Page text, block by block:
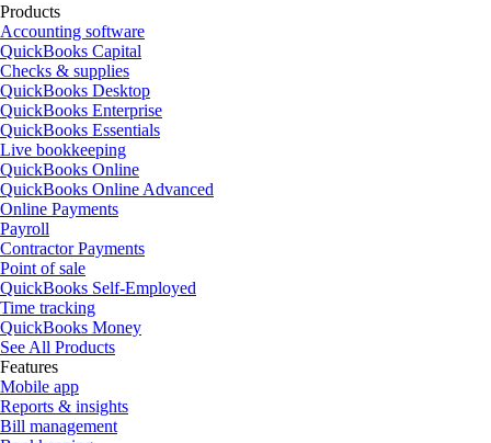
Products
Accounting software
QuickBooks Capital
Checks & supplies
QuickBooks Desktop
QuickBooks Enterprise
QuickBooks Essentials
Live bookkeeping
QuickBooks Online
QuickBooks Online Advanced
Online Payments
Payroll
Contractor Payments
Point of sale
QuickBooks Self-Employed
Time tracking
QuickBooks Money
See All Products
Features
Mobile app
Reports & insights
Bill management